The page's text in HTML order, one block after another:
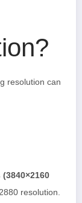
resolution can
resolution.